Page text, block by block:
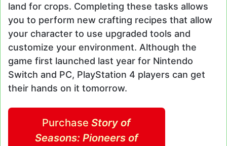
land for crops. Completing these tasks allows
you to perform new crafting recipes that allow
your character to use upgraded tools and
customize your environment. Although the
game first launched last year for Nintendo
Switch and PC, PlayStation 4 players can get
their hands on it tomorrow.
PurchaseStory of
Seasons: Pioneers of